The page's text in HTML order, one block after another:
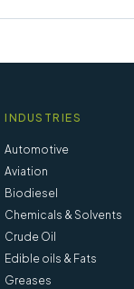
INDUSTRIES
Automotive
Aviation
Biodiesel
Chemicals & Solvents
Crude Oil
Edible oils & Fats
Greases